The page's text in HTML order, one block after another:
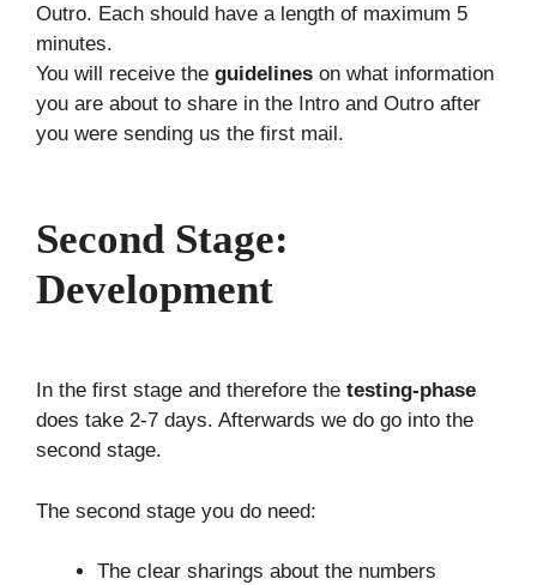
Outro. Each should have a length of maximum 5
minutes.
You will receive the guidelines on what information
you are about to share in the Intro and Outro after
you were sending us the first mail.
Second Stage:
Development
In the first stage and therefore the testing-phase
does take 2-7 days. Afterwards we do go into the
second stage.
The second stage you do need:
The clear sharings about the numbers